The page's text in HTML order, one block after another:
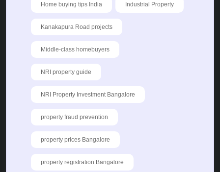
Home buying tips India Industrial Property
Kanakapura Road projects
Middle-class homebuyers
NRI property guide
NRI Property Investment Bangalore
property fraud prevention
property prices Bangalore
property registration Bangalore